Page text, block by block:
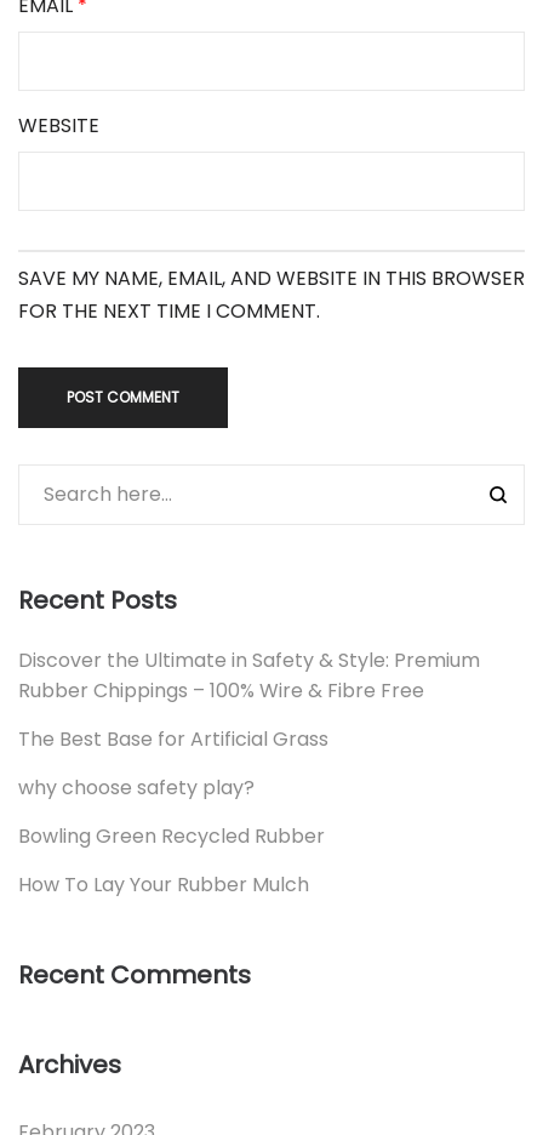
WEBSITE
SAVE MY NAME, EMAIL, AND WEBSITE IN THIS BROWSER
FOR THE NEXT TIME I COMMENT.
Recent Posts
Discover the Ultimate in Safety & Style: Premium
Rubber Chippings – 100% Wire & Fibre Free
The Best Base for Artificial Grass
why choose safety play?
Bowling Green Recycled Rubber
How To Lay Your Rubber Mulch
Recent Comments
Archives